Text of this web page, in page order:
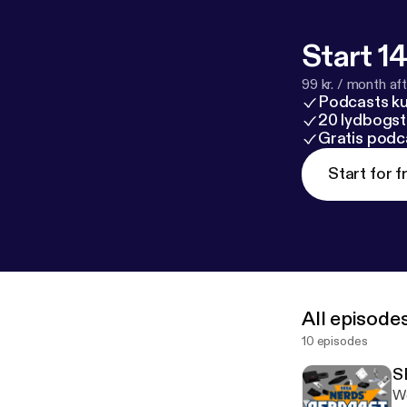
Start
99 kr. / month
Podcasts
20
Gratis
Start for
All
10 episodes